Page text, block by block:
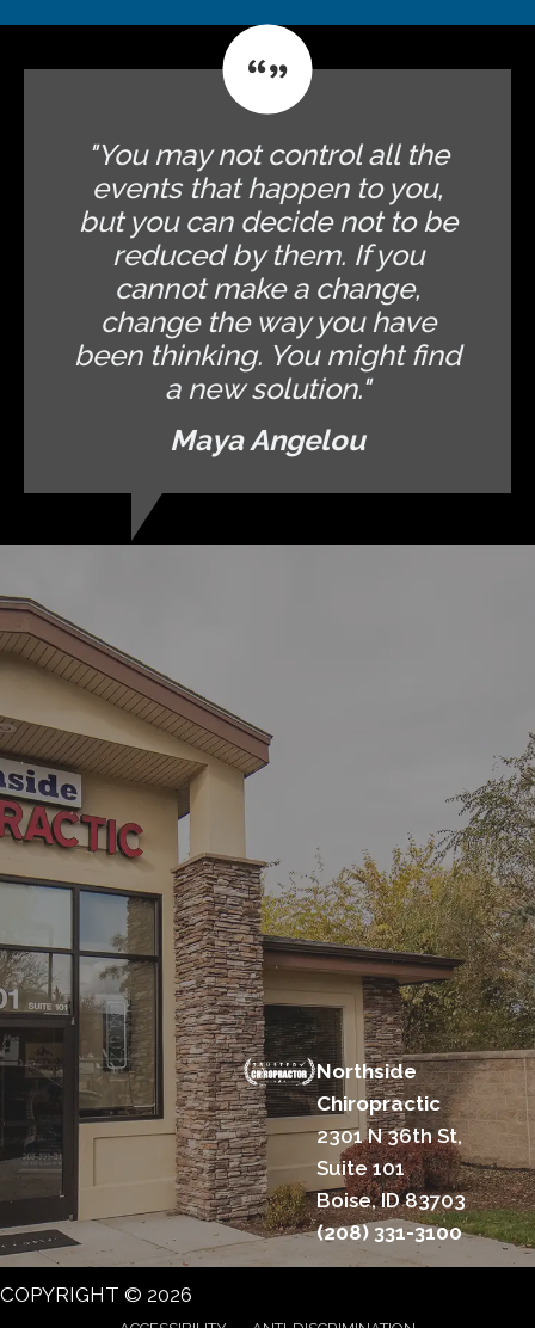
"You may not control all the
events that happen to you,
but you can decide not to be
reduced by them. If you
cannot make a change,
change the way you have
been thinking. You might find
a new solution."
Maya Angelou
Northside
Chiropractic
2301 N 36th St,
Suite 101
Boise, ID 83703
(208) 331-3100
COPYRIGHT © 2026